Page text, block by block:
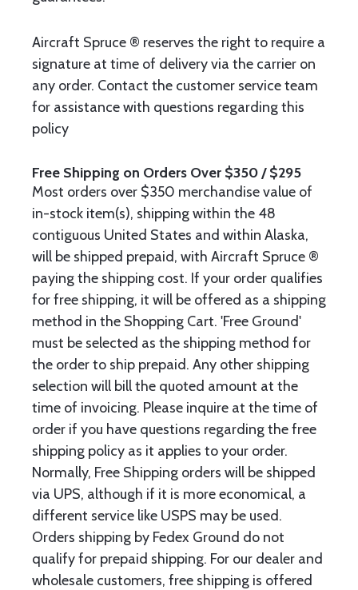
Aircraft Spruce ® reserves the right to require a
signature at time of delivery via the carrier on
any order. Contact the customer service team
for assistance with questions regarding this
policy
Free Shipping on Orders Over $350 / $295
Most orders over $350 merchandise value of
in-stock item(s), shipping within the 48
contiguous United States and within Alaska,
will be shipped prepaid, with Aircraft Spruce ®
paying the shipping cost. If your order qualifies
for free shipping, it will be offered as a shipping
method in the Shopping Cart. 'Free Ground'
must be selected as the shipping method for
the order to ship prepaid. Any other shipping
selection will bill the quoted amount at the
time of invoicing. Please inquire at the time of
order if you have questions regarding the free
shipping policy as it applies to your order.
Normally, Free Shipping orders will be shipped
via UPS, although if it is more economical, a
different service like USPS may be used.
Orders shipping by Fedex Ground do not
qualify for prepaid shipping. For our dealer and
wholesale customers, free shipping is offered